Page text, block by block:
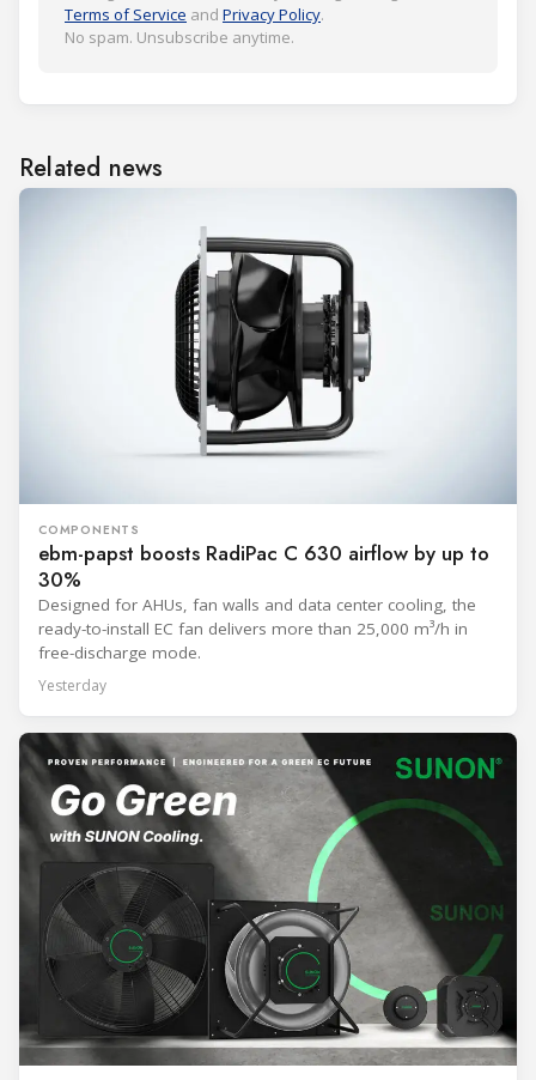
Terms of Service and Privacy Policy.
No spam. Unsubscribe anytime.
Related news
COMPONENTS
ebm-papst boosts RadiPac C 630 airflow by up to
30%
Designed for AHUs, fan walls and data center cooling, the
ready-to-install EC fan delivers more than 25,000 m³/h in
free-discharge mode.
Yesterday